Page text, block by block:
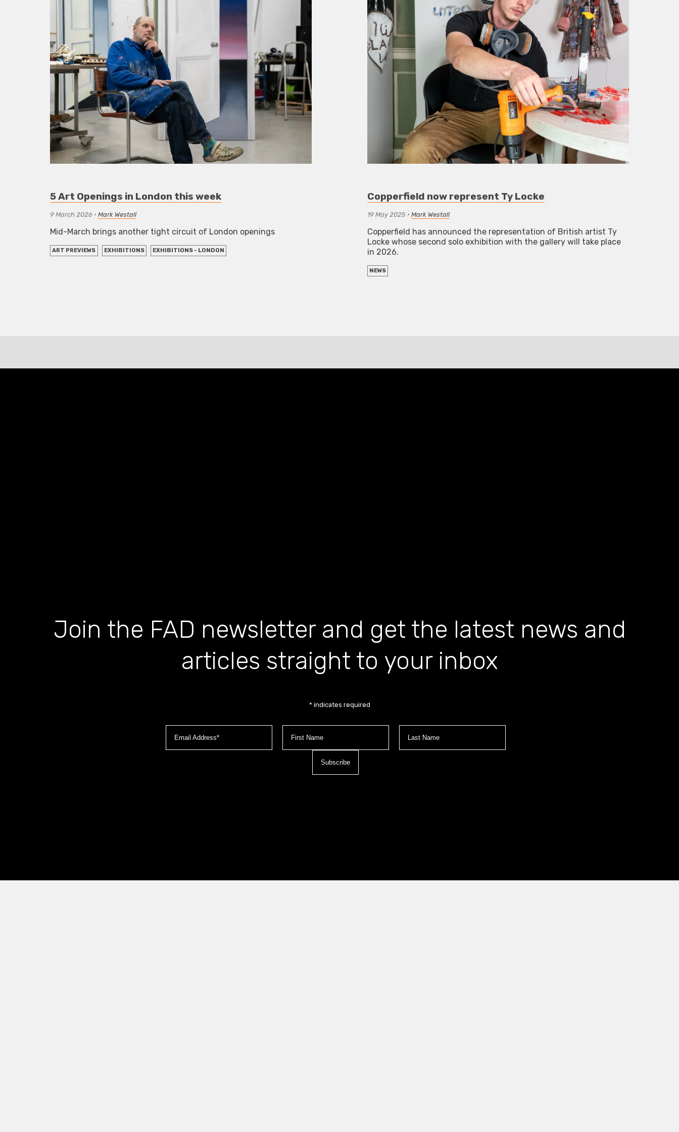
5 Art Openings in London this week
9 March 2026 •Mark Westall
Mid-March brings another tight circuit of London openings
ART PREVIEWS EXHIBITIONS EXHIBITIONS - LONDON
Copperfield now represent Ty Locke
19 May 2025• Mark Westall
Copperfield has announced the representation of British artist Ty
Locke whose second solo exhibition with the gallery will take place
in 2026.
NEWS
Join the FAD newsletter and get the latest news and
articles straight to your inbox
* indicates required